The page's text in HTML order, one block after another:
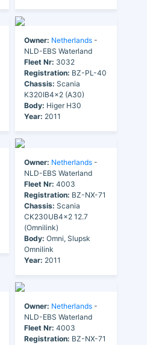
Owner: Netherlands -
NLD-EBS Waterland
Fleet Nr: 3032
Registration: BZ-PL-40
Chassis: Scania
K320IB4x2 (A30)
Body: Higer H30
Year: 2011
Owner: Netherlands -
NLD-EBS Waterland
Fleet Nr: 4003
Registration: BZ-NX-71
Chassis: Scania
CK230UB4x2 12.7
(Omnilink)
Body: Omni, Slupsk
Omnilink
Year: 2011
Owner: Netherlands -
NLD-EBS Waterland
Fleet Nr: 4003
Registration: BZ-NX-71